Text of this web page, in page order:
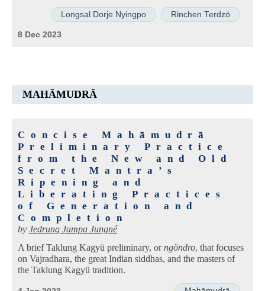
Longsal Dorje Nyingpo Rinchen Terdzö
8 Dec 2023
MAHĀMUDRĀ
Concise Mahāmudrā
Preliminary Practice
from the New and Old
Secret Mantra’s
Ripening and
Liberating Practices
of Generation and
Completion
by Jedrung Jampa Jungné
A brief Taklung Kagyü preliminary, orngöndro, that focuses
on Vajradhara, the great Indian siddhas, and the masters of
the Taklung Kagyü tradition.